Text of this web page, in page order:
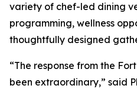
variety of chef-led dining
programming, wellness
thoughtfully designed
“The response from the
been extraordinary,” said